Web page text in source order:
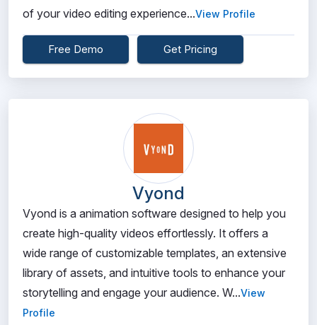
of your video editing experience...View Profile
Free Demo Get Pricing
Vyond
Vyond is a animation software designed to help you
create high-quality videos effortlessly. It offers a
wide range of customizable templates, an extensive
library of assets, and intuitive tools to enhance your
storytelling and engage your audience. W...View
Profile